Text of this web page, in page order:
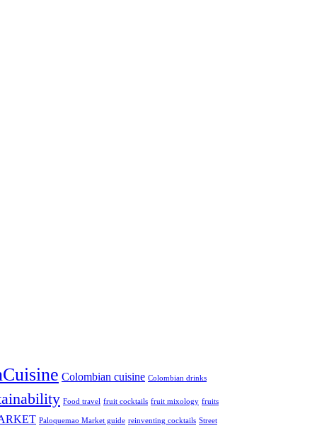
Colombian cuisine Colombian drinks
Food travel fruit cocktails fruit mixology fruits
Paloquemao Market guide reinventing cocktails Street